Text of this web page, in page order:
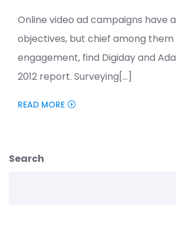
Online video ad campaigns have
objectives, but chief among them
engagement, find Digiday and
2012 report. Surveying[...]
READ MORE
Search